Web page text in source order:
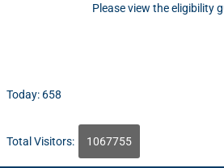
Please view the eligibility
Today: 658
Total Visitors: 1067755